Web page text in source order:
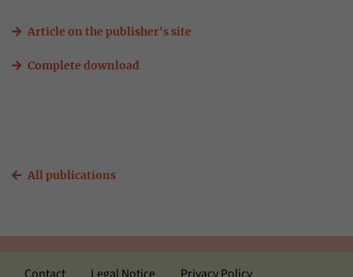
Article on the publisher's site
Complete download
All publications